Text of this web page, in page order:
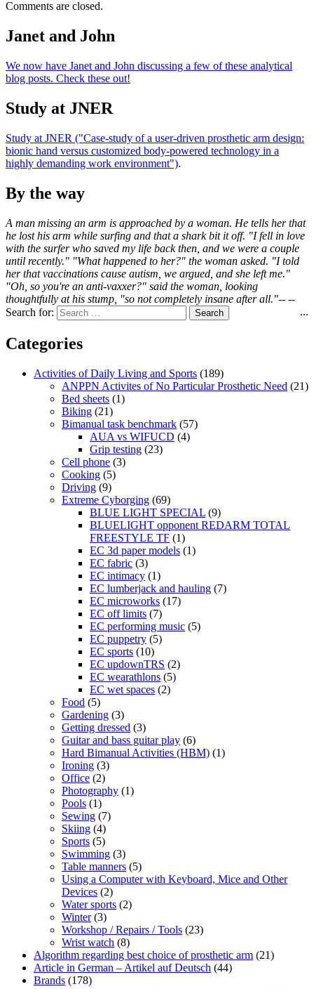
Comments are closed.
Janet and John
We now have Janet and John discussing a few of these analytical
blog posts. Check these out!
Study at JNER
Study at JNER ("Case-study of a user-driven prosthetic arm design:
bionic hand versus customized body-powered technology in a
highly demanding work environment").
By the way
A man missing an arm is approached by a woman. He tells her that
he lost his arm while surfing and that a shark bit it off. "I fell in love
with the surfer who saved my life back then, and we were a couple
until recently." "What happened to her?" the woman asked. "I told
her that vaccinations cause autism, we argued, and she left me."
"Oh, so you're an anti-vaxxer?" said the woman, looking
thoughtfully at his stump, "so not completely insane after all."-- --
...
Search for:
Categories
Activities of Daily Living and Sports (189)
ANPPN Activites of No Particular Prosthetic Need (21)
Bed sheets (1)
Biking (21)
Bimanual task benchmark (57)
AUA vs WIFUCD (4)
Grip testing (23)
Cell phone (3)
Cooking (5)
Driving (9)
Extreme Cyborging (69)
BLUE LIGHT SPECIAL (9)
BLUELIGHT opponent REDARM TOTAL
FREESTYLE TF (1)
EC 3d paper models (1)
EC fabric (3)
EC intimacy (1)
EC lumberjack and hauling (7)
EC microworks (17)
EC off limits (7)
EC performing music (5)
EC puppetry (5)
EC sports (10)
EC updownTRS (2)
EC wearathlons (5)
EC wet spaces (2)
Food (5)
Gardening (3)
Getting dressed (3)
Guitar and bass guitar play (6)
Hard Bimanual Activities (HBM) (1)
Ironing (3)
Office (2)
Photography (1)
Pools (1)
Sewing (7)
Skiing (4)
Sports (5)
Swimming (3)
Table manners (5)
Using a Computer with Keyboard, Mice and Other
Devices (2)
Water sports (2)
Winter(3)
Workshop / Repairs / Tools (23)
Wrist watch (8)
Algorithm regarding best choice of prosthetic arm (21)
Article in German – Artikel auf Deutsch (44)
Brands (178)